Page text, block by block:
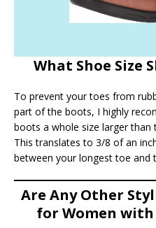
What Shoe Size
To prevent your toes from
part of the boots, I highly
boots a whole size larger
This translates to 3/8 of an
between your longest toe and
Are Any Other
for Women with